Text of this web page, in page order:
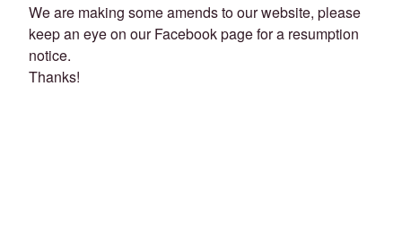
We are making some amends to our website, please
keep an eye on our Facebook page for a resumption
notice.
Thanks!